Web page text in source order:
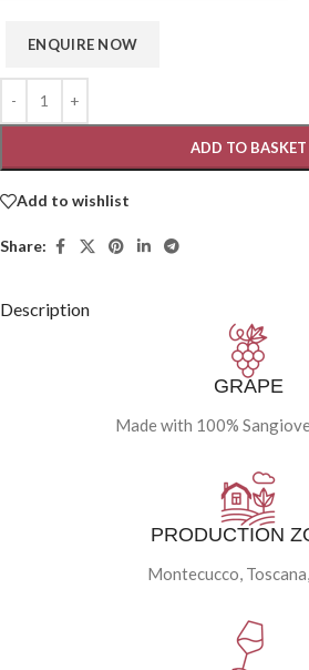
ADD TO BASKET
Add to wishlist
Share:
Description
GRAPE
Made with 100%
PRODUCTION
Montecucco,